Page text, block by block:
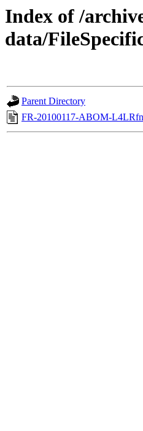
Index of /
data/
Parent Directory
FR-20100117-ABOM-